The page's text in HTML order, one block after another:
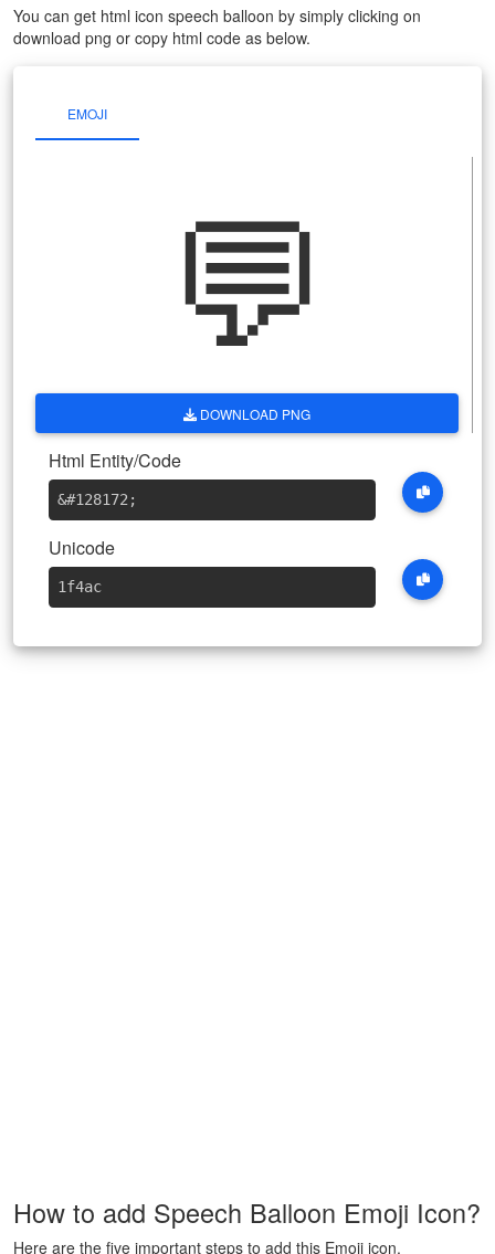
You can get html icon speech balloon by simply clicking on
download png or copy html code as below.
EMOJI
💬
DOWNLOAD PNG
Html Entity/Code
&#128172 ;
Unicode
1f4ac
How to add Speech Balloon Emoji Icon?
Here are the five important steps to add this Emoji icon.